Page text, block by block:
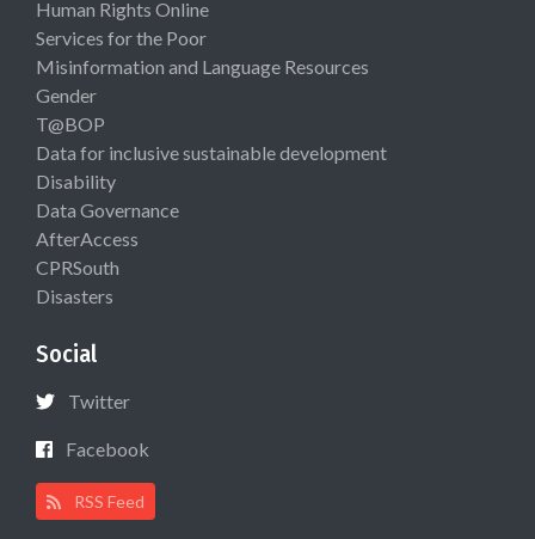
Human Rights Online
Services for the Poor
Misinformation and Language Resources
Gender
T@BOP
Data for inclusive sustainable development
Disability
Data Governance
AfterAccess
CPRSouth
Disasters
Social
Twitter
Facebook
RSS Feed